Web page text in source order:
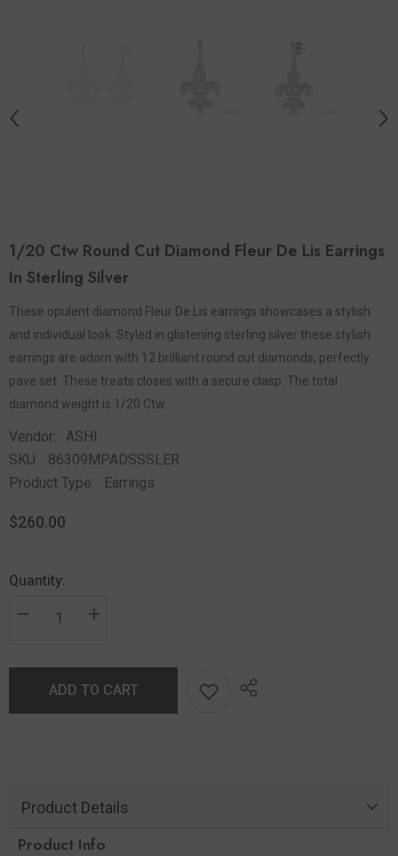
1/20 Ctw Round Cut Diamond Fleur De Lis Earrings
In Sterling Silver
These opulent diamond Fleur De Lis earrings showcases a stylish
and individual look. Styled in glistening sterling silver these stylish
earrings are adorn with 12 brilliant round cut diamonds, perfectly
pave set. These treats closes with a secure clasp. The total
diamond weight is 1/20 Ctw.
Vendor:
ASHI
SKU:
86309MPADSSSLER
Product Type:
Earrings
$260.00
Quantity:
ADD TO CART
Product Details
Product Info